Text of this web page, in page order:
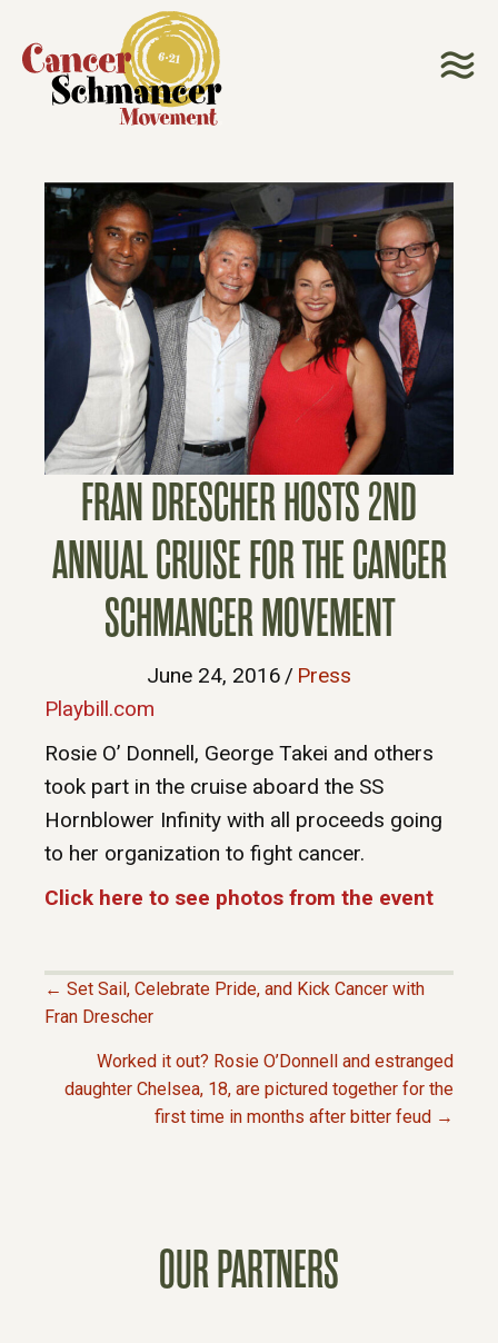
FRAN DRESCHER HOSTS 2ND
ANNUAL CRUISE FOR THE CANCER
SCHMANCER MOVEMENT
June 24, 2016 / Press
Playbill.com
Rosie O’ Donnell, George Takei and others
took part in the cruise aboard the SS
Hornblower Infinity with all proceeds going
to her organization to fight cancer.
Click here to see photos from the event
P
← Set Sail, Celebrate Pride, and Kick Cancer with
Fran Drescher
Worked it out? Rosie O’Donnell and estranged
daughter Chelsea, 18, are pictured together for the
first time in months after bitter feud →
OUR PARTNERS